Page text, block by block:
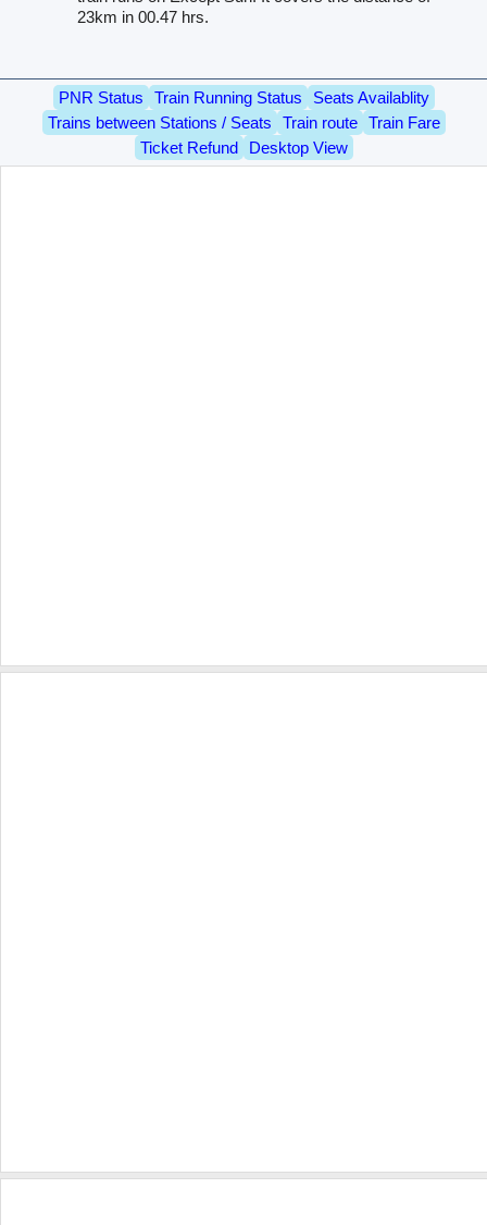
23km in 00.47 hrs.
PNR Status Train Running Status
Seats Availablity
Trains between Stations / Seats
Train route
Train Fare
Ticket Refund
Desktop View